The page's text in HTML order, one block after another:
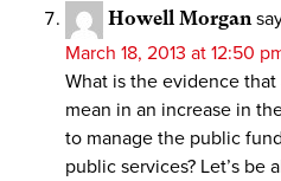
Howell Morgan
March 18, 2013 at 12:50
What is the evidence that
mean in an increase in
to manage the public
public services? Let’s be